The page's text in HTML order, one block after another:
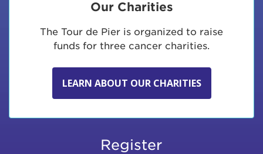
Our Charities
The Tour de Pier is organized to raise
funds for three cancer charities.
LEARN ABOUT OUR CHARITIES
Register